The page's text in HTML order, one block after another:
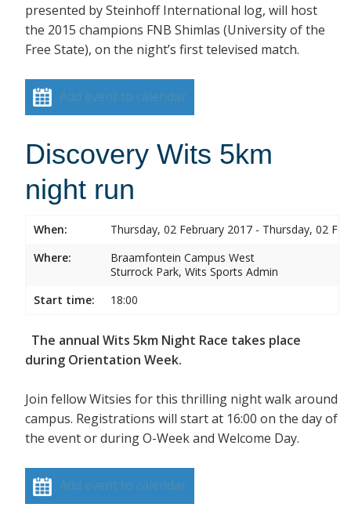
presented by Steinhoff International log, will host
the 2015 champions FNB Shimlas (University of the
Free State), on the night’s first televised match.
Add event to calendar
Discovery Wits 5km
night run
When:
Thursday, 02 February 2017 - Thursday, 02
Where:
Braamfontein Campus West
Sturrock Park, Wits Sports Admin
Start time:
18:00
The annual Wits 5km Night Race takes place
during Orientation Week.
Join fellow Witsies for this thrilling night walk around
campus. Registrations will start at 16:00 on the day of
the event or during O-Week and Welcome Day.
Add event to calendar